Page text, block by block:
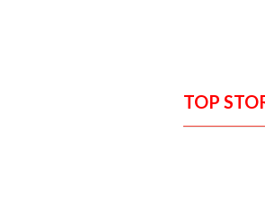
TOP